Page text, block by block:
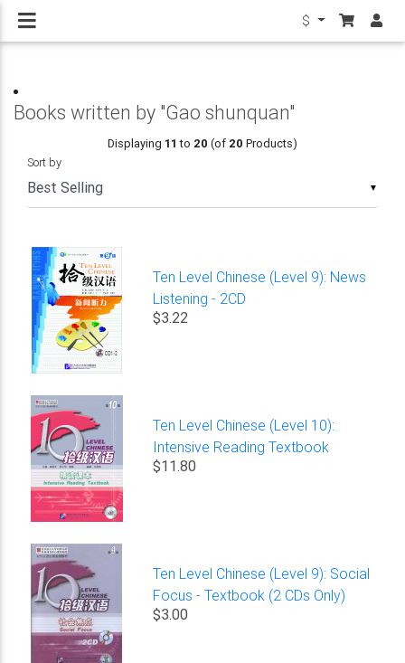
$
Books written by "Gao shunquan"
Displaying 11 to 20 (of 20 Products)
▼
Sort by
Ten Level Chinese (Level 9): News
Listening - 2CD
$3.22
Ten Level Chinese (Level 10):
Intensive Reading Textbook
$11.80
Ten Level Chinese (Level 9): Social
Focus - Textbook (2 CDs Only)
$3.00